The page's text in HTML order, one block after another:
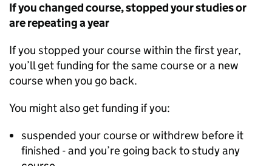
If you changed course, stopped your studies or
are repeating a year
If you stopped your course within the first year,
you’ll get funding for the same course or a new
course when you go back.
You might also get funding if you:
suspended your course or withdrew before it
finished - and you’re going back to study any